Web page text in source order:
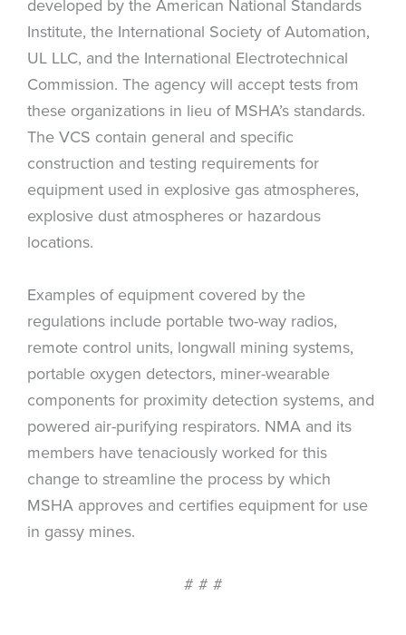
developed by the American National Standards
Institute, the International Society of Automation,
UL LLC, and the International Electrotechnical
Commission. The agency will accept tests from
these organizations in lieu of MSHA’s standards.
The VCS contain general and specific
construction and testing requirements for
equipment used in explosive gas atmospheres,
explosive dust atmospheres or hazardous
locations.
Examples of equipment covered by the
regulations include portable two-way radios,
remote control units, longwall mining systems,
portable oxygen detectors, miner-wearable
components for proximity detection systems, and
powered air-purifying respirators. NMA and its
members have tenaciously worked for this
change to streamline the process by which
MSHA approves and certifies equipment for use
in gassy mines.
# # #